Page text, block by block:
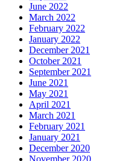
June 2022
March 2022
February 2022
January 2022
December 2021
October 2021
September 2021
June 2021
May 2021
April 2021
March 2021
February 2021
January 2021
December 2020
November 2020